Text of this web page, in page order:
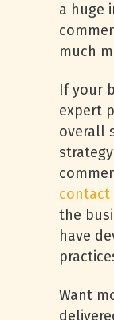
a huge
much
If your
expert
overall
contact
the
have
Want